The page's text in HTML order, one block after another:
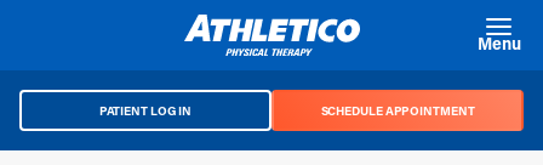
Menu
PATIENT LOG IN SCHEDULE APPOINTMENT